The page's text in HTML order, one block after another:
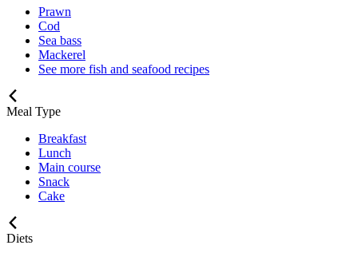
Prawn
Cod
Sea bass
Mackerel
See more fish and seafood recipes
Meal Type
Breakfast
Lunch
Main course
Snack
Cake
Diets